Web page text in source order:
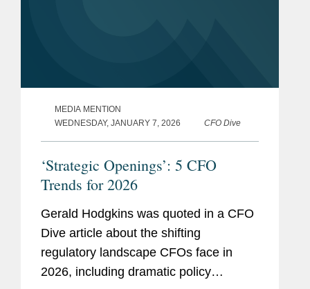
MEDIA MENTION
WEDNESDAY, JANUARY 7, 2026
CFO Dive
‘Strategic Openings’: 5 CFO
Trends for 2026
Gerald Hodgkins was quoted in a CFO
Dive article about the shifting
regulatory landscape CFOs face in
2026, including dramatic policy